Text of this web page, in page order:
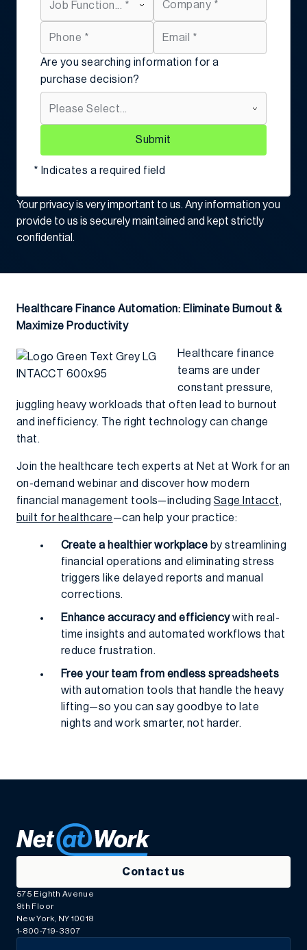
Are you searching information for a
purchase decision?
Submit
* Indicates a required field
Your privacy is very important to us. Any information you
provide to us is securely maintained and kept strictly
confidential.
Healthcare Finance Automation: Eliminate Burnout &
Maximize Productivity
Healthcare finance
teams are under
constant pressure,
juggling heavy workloads that often lead to burnout
and inefficiency. The right technology can change
that.
Join the healthcare tech experts at Net at Work for an
on-demand webinar and discover how modern
financial management tools—including Sage Intacct,
built for healthcare—can help your practice:
Create a healthier workplace by streamlining
financial operations and eliminating stress
triggers like delayed reports and manual
corrections.
Enhance accuracy and efficiencywith real-
time insights and automated workflows that
reduce frustration.
Free your team from endless spreadsheets
with automation tools that handle the heavy
lifting—so you can say goodbye to late
nights and work smarter, not harder.
Contact us
575 Eighth Avenue
9th Floor
New York, NY 10018
1-800-719-3307